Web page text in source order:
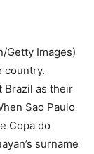
Getty Images)
country.
Brazil as their
Sao Paulo
Copa do
surname